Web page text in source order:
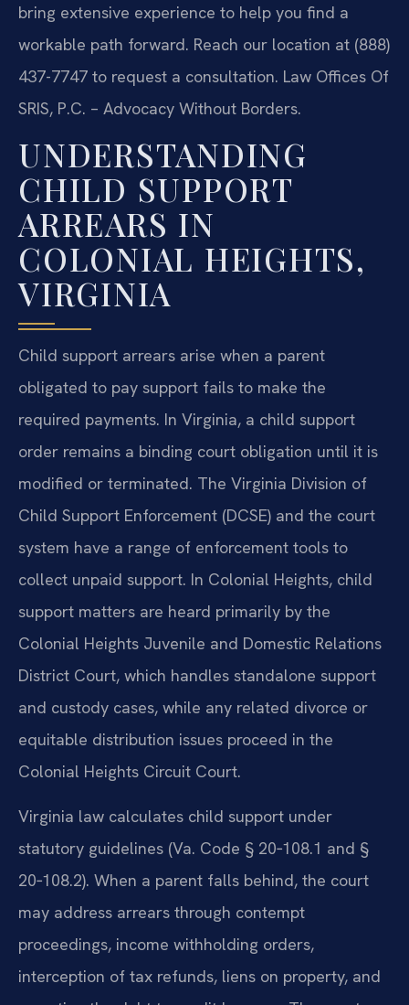
bring extensive experience to help you find a
workable path forward. Reach our location at (888)
437-7747 to request a consultation. Law Offices Of
SRIS, P.C. – Advocacy Without Borders.
UNDERSTANDING
CHILD SUPPORT
ARREARS IN
COLONIAL HEIGHTS,
VIRGINIA
Child support arrears arise when a parent
obligated to pay support fails to make the
required payments. In Virginia, a child support
order remains a binding court obligation until it is
modified or terminated. The Virginia Division of
Child Support Enforcement (DCSE) and the court
system have a range of enforcement tools to
collect unpaid support. In Colonial Heights, child
support matters are heard primarily by the
Colonial Heights Juvenile and Domestic Relations
District Court, which handles standalone support
and custody cases, while any related divorce or
equitable distribution issues proceed in the
Colonial Heights Circuit Court.
Virginia law calculates child support under
statutory guidelines (Va. Code § 20‑108.1 and §
20‑108.2). When a parent falls behind, the court
may address arrears through contempt
proceedings, income withholding orders,
interception of tax refunds, liens on property, and